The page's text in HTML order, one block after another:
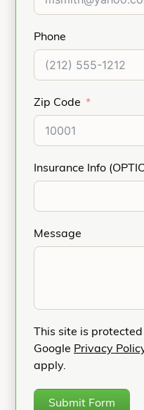
Phone
Zip Code
Insurance Info
Message
This site is
Google Privacy
apply.
Submit Form